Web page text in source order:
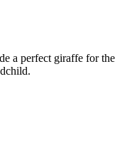
a perfect giraffe for the